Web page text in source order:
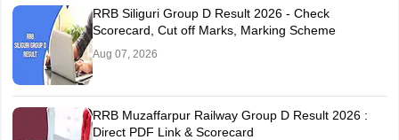
RRB Siliguri Group D Result 2026 - Check
Scorecard, Cut off Marks, Marking Scheme
Aug 07, 2026
RRB Muzaffarpur Railway Group D Result 2026 :
Direct PDF Link & Scorecard